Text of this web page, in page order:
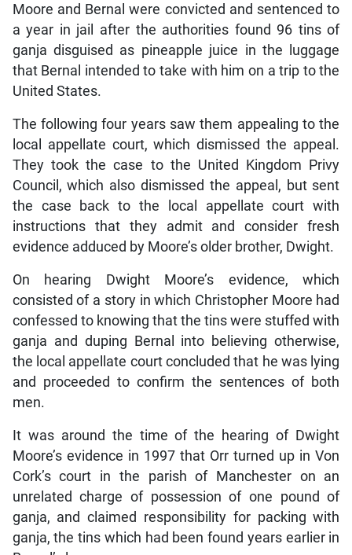
Moore and Bernal were convicted and sentenced to
a year in jail after the authorities found 96 tins of
ganja disguised as pineapple juice in the luggage
that Bernal intended to take with him on a trip to the
United States.
The following four years saw them appealing to the
local appellate court, which dismissed the appeal.
They took the case to the United Kingdom Privy
Council, which also dismissed the appeal, but sent
the case back to the local appellate court with
instructions that they admit and consider fresh
evidence adduced by Moore’s older brother, Dwight.
On hearing Dwight Moore’s evidence, which
consisted of a story in which Christopher Moore had
confessed to knowing that the tins were stuffed with
ganja and duping Bernal into believing otherwise,
the local appellate court concluded that he was lying
and proceeded to confirm the sentences of both
men.
It was around the time of the hearing of Dwight
Moore’s evidence in 1997 that Orr turned up in Von
Cork’s court in the parish of Manchester on an
unrelated charge of possession of one pound of
ganja, and claimed responsibility for packing with
ganja, the tins which had been found years earlier in